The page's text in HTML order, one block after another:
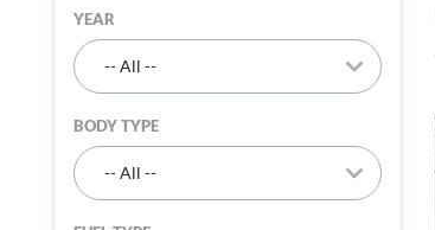
YEAR
BODY TYPE